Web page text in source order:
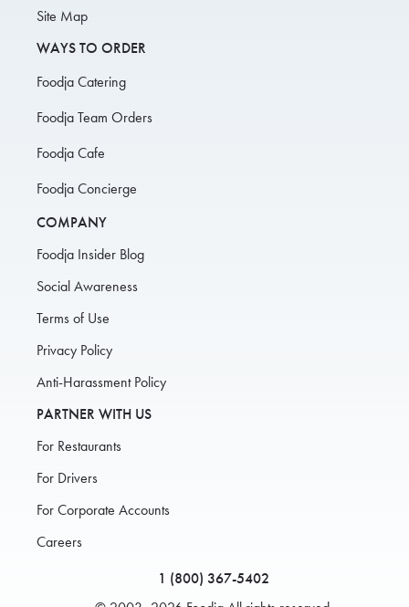
Site Map
WAYS TO ORDER
Foodja Catering
Foodja Team Orders
Foodja Cafe
Foodja Concierge
COMPANY
Foodja Insider Blog
Social Awareness
Terms of Use
Privacy Policy
Anti-Harassment Policy
PARTNER WITH US
For Restaurants
For Drivers
For Corporate Accounts
Careers
1 (800) 367-5402